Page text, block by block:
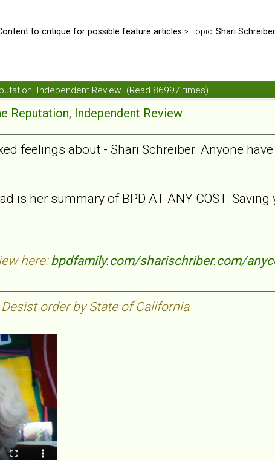
to critique for possible feature articles > Topic: Shari
Independent Review (Read 86997 times)
Reputation, Independent Review
feelings about - Shari Schreiber. Anyone
is her summary of BPD AT ANY COST:
here:bpdfamily.com/sharischriber.com/
order by State of California